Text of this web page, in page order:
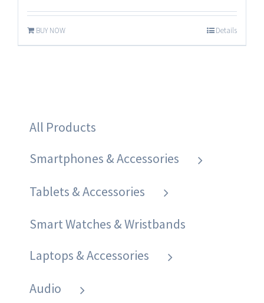
BUY NOW Details
All Products
Smartphones & Accessories
Tablets & Accessories
Smart Watches & Wristbands
Laptops & Accessories
Audio